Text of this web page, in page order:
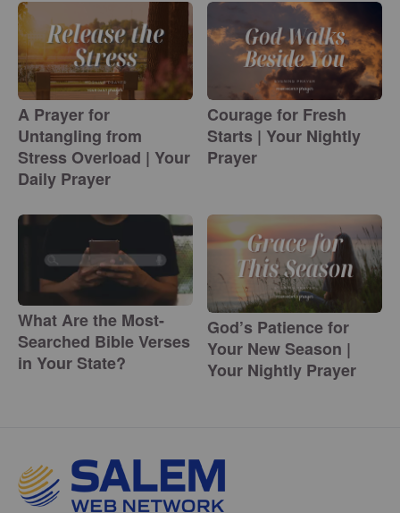
A Prayer for
Untangling from
Stress Overload | Your
Daily Prayer
Courage for Fresh
Starts | Your Nightly
Prayer
What Are the Most-
Searched Bible Verses
in Your State?
God’s Patience for
Your New Season |
Your Nightly Prayer